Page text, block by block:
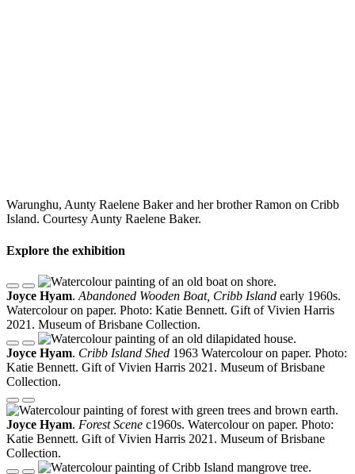
Warunghu, Aunty Raelene Baker and her brother Ramon on Cribb
Island. Courtesy Aunty Raelene Baker.
Explore the exhibition
Joyce Hyam. Abandoned Wooden Boat, Cribb Island early 1960s.
Watercolour on paper. Photo: Katie Bennett. Gift of Vivien Harris
2021. Museum of Brisbane Collection.
Joyce Hyam. Cribb Island Shed 1963 Watercolour on paper. Photo:
Katie Bennett. Gift of Vivien Harris 2021. Museum of Brisbane
Collection.
Joyce Hyam. Forest Scene c1960s. Watercolour on paper. Photo:
Katie Bennett. Gift of Vivien Harris 2021. Museum of Brisbane
Collection.